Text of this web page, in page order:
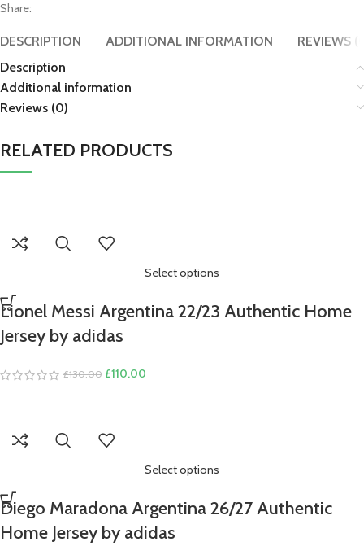
Share:
DESCRIPTION ADDITIONAL INFORMATION
REVIEWS
Description
Additional information
Reviews (0)
RELATED PRODUCTS
Select options
Lionel Messi Argentina 22/23 Authentic Home
Jersey by adidas
£130.00 Original
£110.00
Select options
Diego Maradona Argentina 26/27 Authentic
Home Jersey by adidas